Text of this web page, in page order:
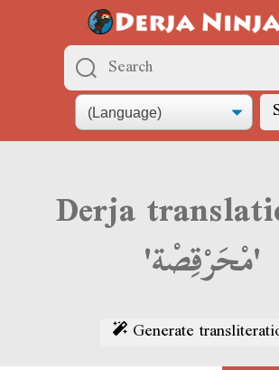
Derja
'مْحَرْقِصْة'
Generate